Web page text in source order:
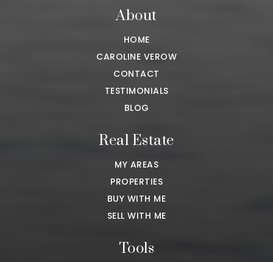
About
HOME
CAROLINE VEROW
CONTACT
TESTIMONIALS
BLOG
Real Estate
MY AREAS
PROPERTIES
BUY WITH ME
SELL WITH ME
Tools